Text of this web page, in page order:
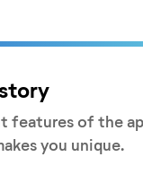
features of the
you unique.